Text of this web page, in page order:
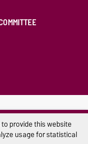
provide this website
usage for statistical